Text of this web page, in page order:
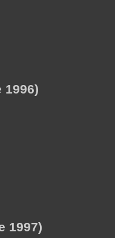
1996)
1997)